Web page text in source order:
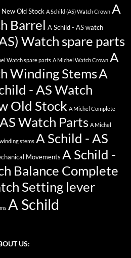
New Old Stock A Schild (AS) Watch Crown A
Barrel A Schild - AS watch
Watch spare parts
Watch spare parts A Michel Watch Crown A
Winding StemsA
- AS Watch
Old Stock A Michel Complete
Watch Parts A Michel
stems A Schild - AS
Movements A Schild -
Balance Complete
Setting lever
A Schild
US: